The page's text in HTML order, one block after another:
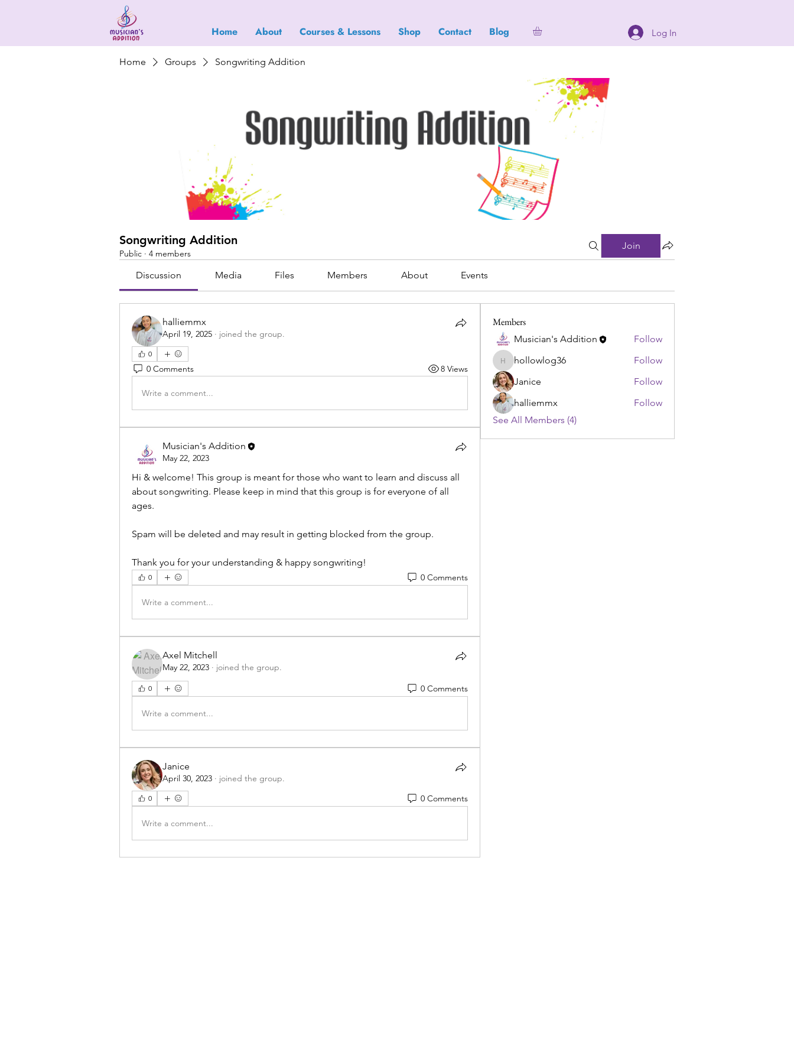
Home About Courses & Lessons Shop Contact Blog Log In
Home Groups Songwriting Addition
Songwriting Addition
Public · 4 members
Join
Discussion Media Files Members About Events
halliemmx
April 19, 2025 · joined the group.
0
0 Comments 8 Views
Write a comment...
Musician's Addition
May 22, 2023
Hi & welcome! This group is meant for those who want to learn and discuss all
about songwriting. Please keep in mind that this group is for everyone of all
ages.
Spam will be deleted and may result in getting blocked from the group.
Thank you for your understanding & happy songwriting!
0 0 Comments
Write a comment...
Axel Mitchell
May 22, 2023 · joined the group.
0 0 Comments
Write a comment...
Janice
April 30, 2023 · joined the group.
0 0 Comments
Write a comment...
Members
Musician's Addition Follow
hollowlog36
hollowlog36
Follow
Janice
Follow
halliemmx
Follow
See All Members (4)